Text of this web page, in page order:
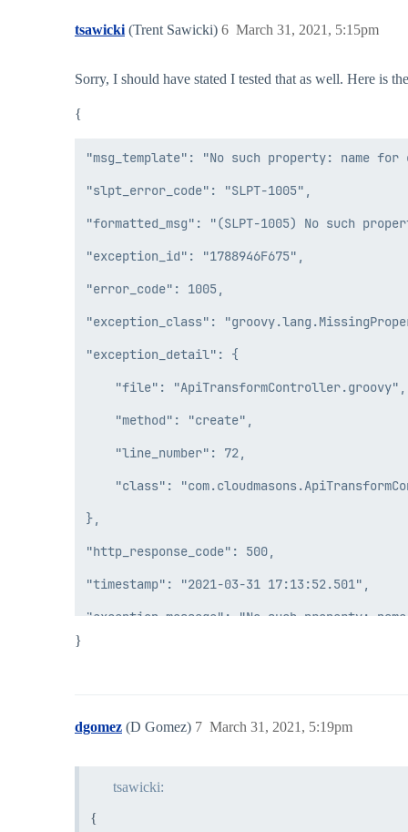
tsawicki (Trent Sawicki) March 31, 2021, 5:15pm
6
Sorry, I should have stated I tested that as well. Here is
{
"msg_template": "No such property: name for
"slpt_error_code": "SLPT-1005",
"formatted_msg": "(SLPT-1005) No such
"exception_id": "1788946F675",
"error_code": 1005,
"exception_class":
"exception_detail": {
    "file": "ApiTransformController.groovy",
    "method": "create",
    "line_number": 72,
"class":
},
"http_response_code": 500,
"timestamp": "2021-03-31 17:13:52.501",
}
dgomez (D Gomez) March 31, 2021, 5:19pm
7
tsawicki:
{